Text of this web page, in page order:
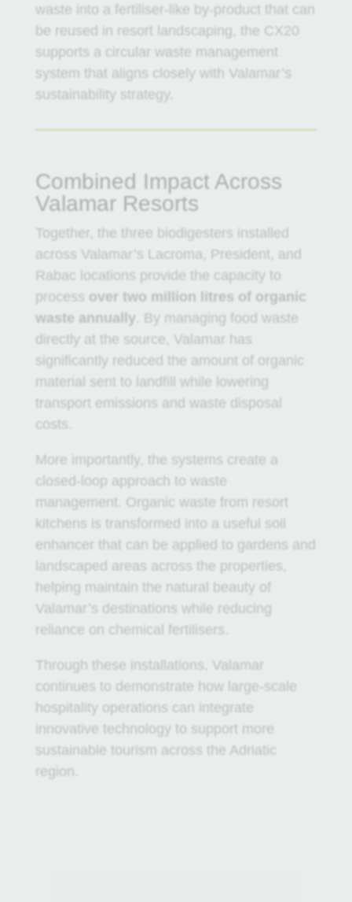
waste into a fertiliser-like by-product that can
be reused in resort landscaping, the CX20
supports a circular waste management
system that aligns closely with Valamar’s
sustainability strategy.
Combined Impact Across
Valamar Resorts
Together, the three biodigesters installed
across Valamar’s Lacroma, President, and
Rabac locations provide the capacity to
process over two million litres of organic
waste annually . By managing food waste
directly at the source, Valamar has
significantly reduced the amount of organic
material sent to landfill while lowering
transport emissions and waste disposal
costs.
More importantly, the systems create a
closed-loop approach to waste
management. Organic waste from resort
kitchens is transformed into a useful soil
enhancer that can be applied to gardens and
landscaped areas across the properties,
helping maintain the natural beauty of
Valamar’s destinations while reducing
reliance on chemical fertilisers.
Through these installations, Valamar
continues to demonstrate how large-scale
hospitality operations can integrate
innovative technology to support more
sustainable tourism across the Adriatic
region.